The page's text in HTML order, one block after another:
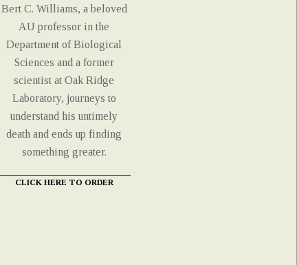
Bert C. Williams, a beloved
AU professor in the
Department of Biological
Sciences and a former
scientist at Oak Ridge
Laboratory, journeys to
understand his untimely
death and ends up finding
something greater.
CLICK HERE TO ORDER